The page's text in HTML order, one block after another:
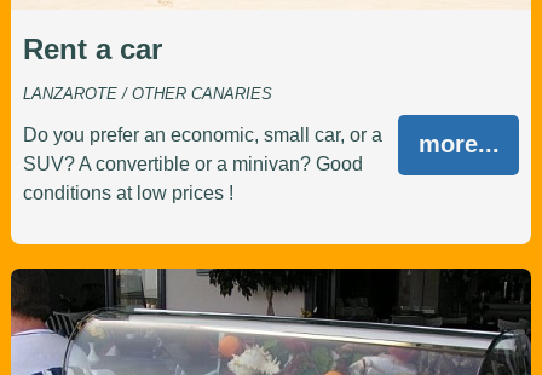
Rent a car
LANZAROTE / OTHER CANARIES
more...
Do you prefer an economic, small car, or a
SUV? A convertible or a minivan? Good
conditions at low prices !